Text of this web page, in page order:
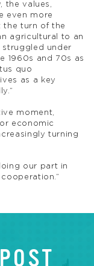
the values,
even more
the turn of the
agricultural to an
struggled under
1960s and 70s as
quo
as a key
moment,
economic
turning
our part in